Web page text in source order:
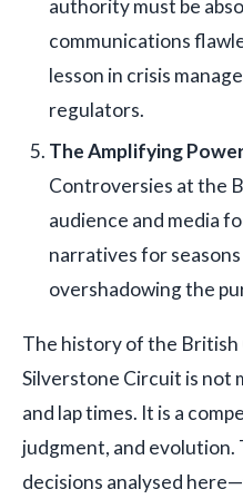
authority must be
communications
lesson in crisis
regulators.
The Amplifying
Controversies at the
audience and media
narratives for
overshadowing the
The history of the British
Silverstone Circuit is not
and lap times. It is a
judgment, and
decisions analysed